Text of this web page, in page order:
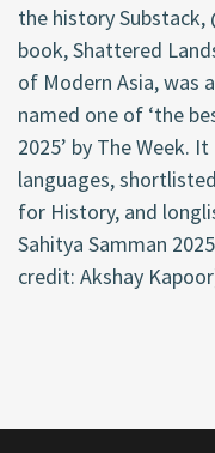
the historySubstack,
book, Shattered
of Modern Asia, was
named one of ‘the
2025’ by The Week.
languages,
for History, and
Sahitya Samman
credit: Akshay